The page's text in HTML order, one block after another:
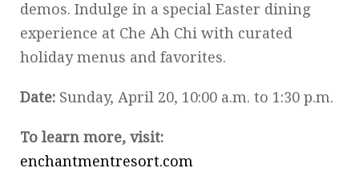
demos. Indulge in a special Easter dining
experience at Che Ah Chi with curated
holiday menus and favorites.
Date: Sunday, April 20, 10:00 a.m. to 1:30 p.m.
To learn more, visit:
enchantmentresort.com